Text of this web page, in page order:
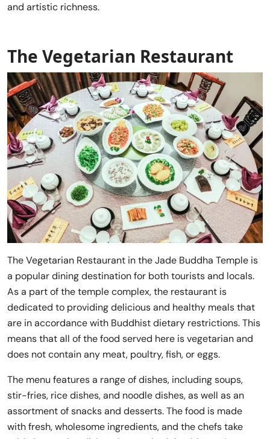
and artistic richness.
The Vegetarian Restaurant
The Vegetarian Restaurant in the Jade Buddha Temple is
a popular dining destination for both tourists and locals.
As a part of the temple complex, the restaurant is
dedicated to providing delicious and healthy meals that
are in accordance with Buddhist dietary restrictions. This
means that all of the food served here is vegetarian and
does not contain any meat, poultry, fish, or eggs.
The menu features a range of dishes, including soups,
stir-fries, rice dishes, and noodle dishes, as well as an
assortment of snacks and desserts. The food is made
with fresh, wholesome ingredients, and the chefs take